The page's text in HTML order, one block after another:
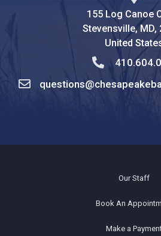
155 Log Canoe
Stevensville, MD,
United
Our Staff
Book An
Make a